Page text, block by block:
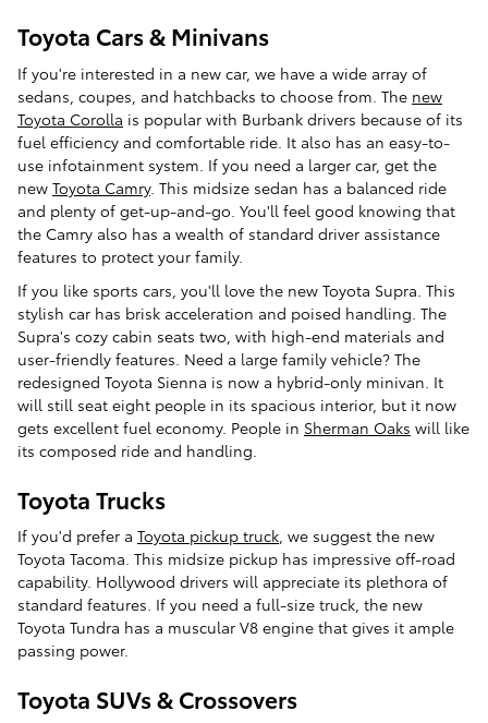
Toyota Cars & Minivans
If you're interested in a new car, we have a wide array of
sedans, coupes, and hatchbacks to choose from. The new
Toyota Corolla is popular with Burbank drivers because of its
fuel efficiency and comfortable ride. It also has an easy-to-
use infotainment system. If you need a larger car, get the
new Toyota Camry. This midsize sedan has a balanced ride
and plenty of get-up-and-go. You'll feel good knowing that
the Camry also has a wealth of standard driver assistance
features to protect your family.
If you like sports cars, you'll love the new Toyota Supra. This
stylish car has brisk acceleration and poised handling. The
Supra's cozy cabin seats two, with high-end materials and
user-friendly features. Need a large family vehicle? The
redesigned Toyota Sienna is now a hybrid-only minivan. It
will still seat eight people in its spacious interior, but it now
gets excellent fuel economy. People in Sherman Oaks will like
its composed ride and handling.
Toyota Trucks
If you'd prefer a Toyota pickup truck, we suggest the new
Toyota Tacoma. This midsize pickup has impressive off-road
capability. Hollywood drivers will appreciate its plethora of
standard features. If you need a full-size truck, the new
Toyota Tundra has a muscular V8 engine that gives it ample
passing power.
Toyota SUVs & Crossovers